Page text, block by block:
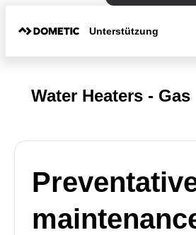
Unterstützung
Water Heaters - Gas